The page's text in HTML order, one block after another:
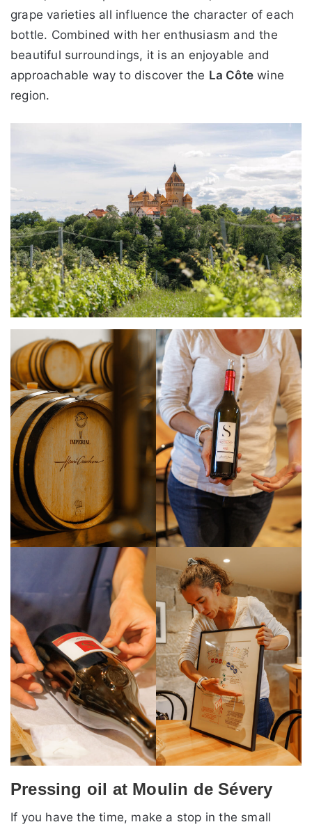
grape varieties all influence the character of each
bottle. Combined with her enthusiasm and the
beautiful surroundings, it is an enjoyable and
approachable way to discover the La Côte wine
region.
Pressing oil at Moulin de Sévery
If you have the time, make a stop in the small